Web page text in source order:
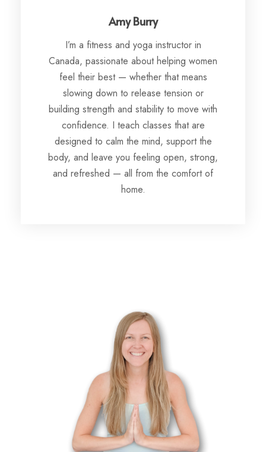
Amy Burry
I’m a fitness and yoga instructor in
Canada, passionate about helping women
feel their best — whether that means
slowing down to release tension or
building strength and stability to move with
confidence. I teach classes that are
designed to calm the mind, support the
body, and leave you feeling open, strong,
and refreshed — all from the comfort of
home.